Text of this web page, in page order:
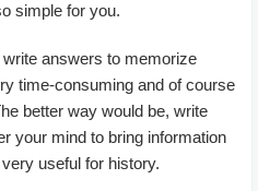
simple for you.
answers to memorize
time-consuming and of course
better way would be, write
your mind to bring information
useful for history.